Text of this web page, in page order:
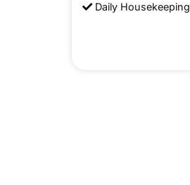
Daily Housekeeping